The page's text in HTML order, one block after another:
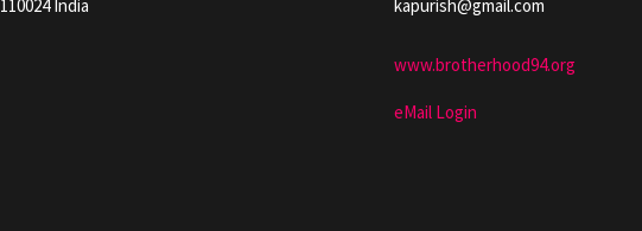
110024 India
kapurish@gmail.com
www.brotherhood94.org
eMail Login